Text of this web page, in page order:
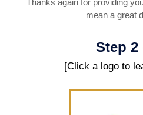
Thanks again for providing
mean a great
Step 2
[Click a logo to